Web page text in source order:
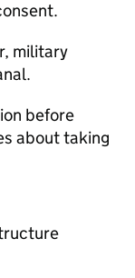
military
before
about taking